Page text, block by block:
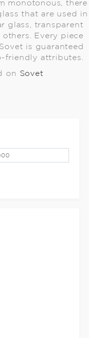
monotonous, there
that are used in
glass, transparent
Every piece
is guaranteed
friendly attributes.
on Sovet